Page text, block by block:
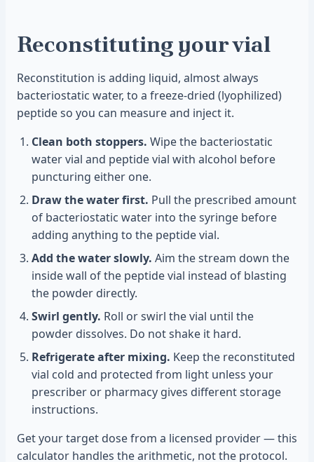
Reconstituting your vial
Reconstitution is adding liquid, almost always
bacteriostatic water, to a freeze-dried (lyophilized)
peptide so you can measure and inject it.
Clean both stoppers. Wipe the bacteriostatic
water vial and peptide vial with alcohol before
puncturing either one.
Draw the water first. Pull the prescribed amount
of bacteriostatic water into the syringe before
adding anything to the peptide vial.
Add the water slowly. Aim the stream down the
inside wall of the peptide vial instead of blasting
the powder directly.
Swirl gently. Roll or swirl the vial until the
powder dissolves. Do not shake it hard.
Refrigerate after mixing. Keep the reconstituted
vial cold and protected from light unless your
prescriber or pharmacy gives different storage
instructions.
Get your target dose from a licensed provider — this
calculator handles the arithmetic, not the protocol.